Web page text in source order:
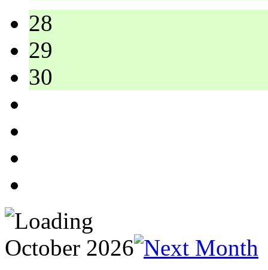
28
29
30
October 2026